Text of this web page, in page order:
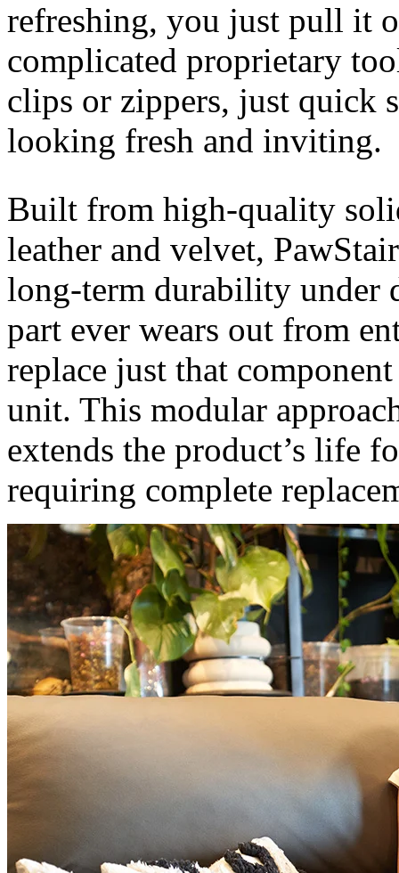
refreshing, you just pull it
complicated proprietary
clips or zippers, just quick
looking fresh and inviting.
Built from high-quality
leather and velvet,
long-term durability under
part ever wears out from
replace just that
unit. This modular
extends the product’s life
requiring complete